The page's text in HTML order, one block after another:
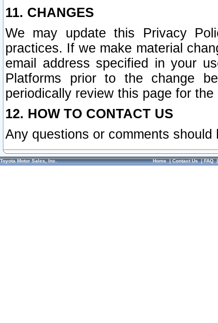
11. CHANGES
We may update this Privacy
practices. If we make material
email address specified in your
Platforms prior to the change
periodically review this page for
12. HOW TO CONTACT US
Any questions or comments
Toyota Motor Sales, Inc. Home|Contact Us|FAQ